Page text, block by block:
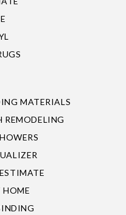
MATERIALS
REMODELING
HOME